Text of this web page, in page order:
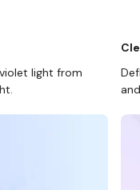
light from